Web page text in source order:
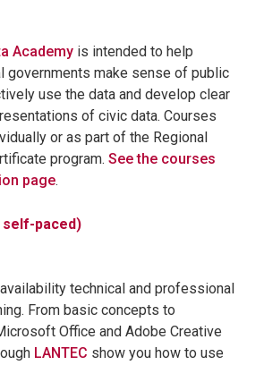
Academy is intended to help
governments make sense of public
use the data and develop clear
of civic data. Courses
or as part of the Regional
program. See the courses
page.
self-paced)
technical and professional
From basic concepts to
Office and Adobe Creative
LANTEC show you how to use